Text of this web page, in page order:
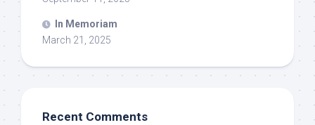
In Memoriam
March 21, 2025
Recent Comments